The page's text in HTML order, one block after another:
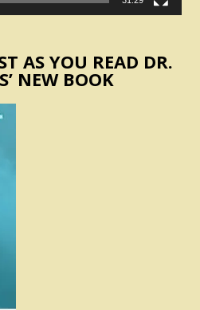
AS YOU READ DR.
NEW BOOK